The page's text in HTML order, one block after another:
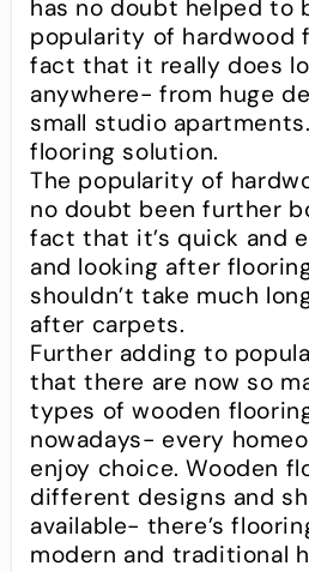
has no doubt helped to
popularity of hardwood
fact that it really does
anywhere- from huge
small studio
flooring solution.
The popularity of
no doubt been further
fact that it’s quick and
and looking after
shouldn’t take much
after carpets.
Further adding to
that there are now so
types of wooden
nowadays- every
enjoy choice. Wooden
different designs and
available- there’s
modern and traditional